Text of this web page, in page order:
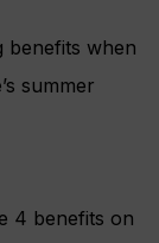
benefits when
summer
4 benefits on